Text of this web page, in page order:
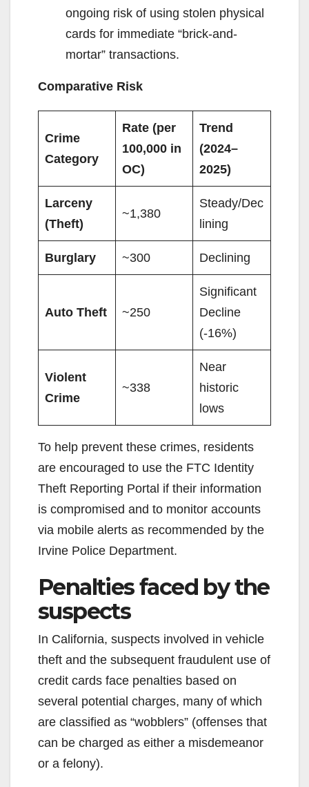
ongoing risk of using stolen physical
cards for immediate “brick-and-
mortar” transactions.
Comparative Risk
Crime
Category
Rate (per
100,000 in
OC)
Trend
(2024–
2025)
Larceny
(Theft)
~1,380
Steady/Dec
lining
Burglary ~300 Declining
Auto Theft ~250
Significant
Decline
(-16%)
Violent
Crime
~338
Near
historic
lows
To help prevent these crimes, residents
are encouraged to use the FTC Identity
Theft Reporting Portal if their information
is compromised and to monitor accounts
via mobile alerts as recommended by the
Irvine Police Department.
Penalties faced by the
suspects
In California, suspects involved in vehicle
theft and the subsequent fraudulent use of
credit cards face penalties based on
several potential charges, many of which
are classified as “wobblers” (offenses that
can be charged as either a misdemeanor
or a felony).